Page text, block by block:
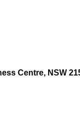
Centre, NSW